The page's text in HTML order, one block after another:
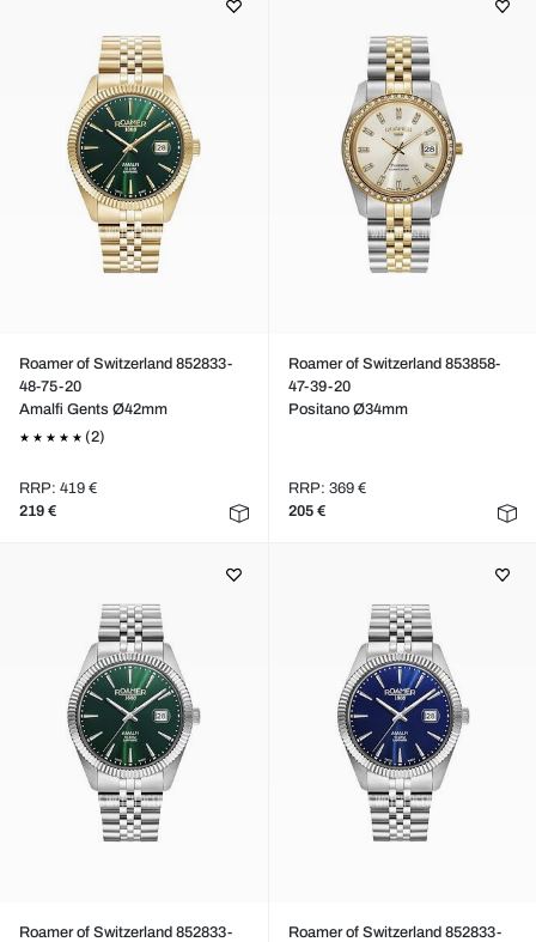
Roamer of Switzerland 852833-
48-75-20
Amalfi Gents Ø42mm
(2)
RRP: 419 €
219 €
Roamer of Switzerland 853858-
47-39-20
Positano Ø34mm
RRP: 369 €
205 €
Roamer of Switzerland 852833-
Roamer of Switzerland 852833-